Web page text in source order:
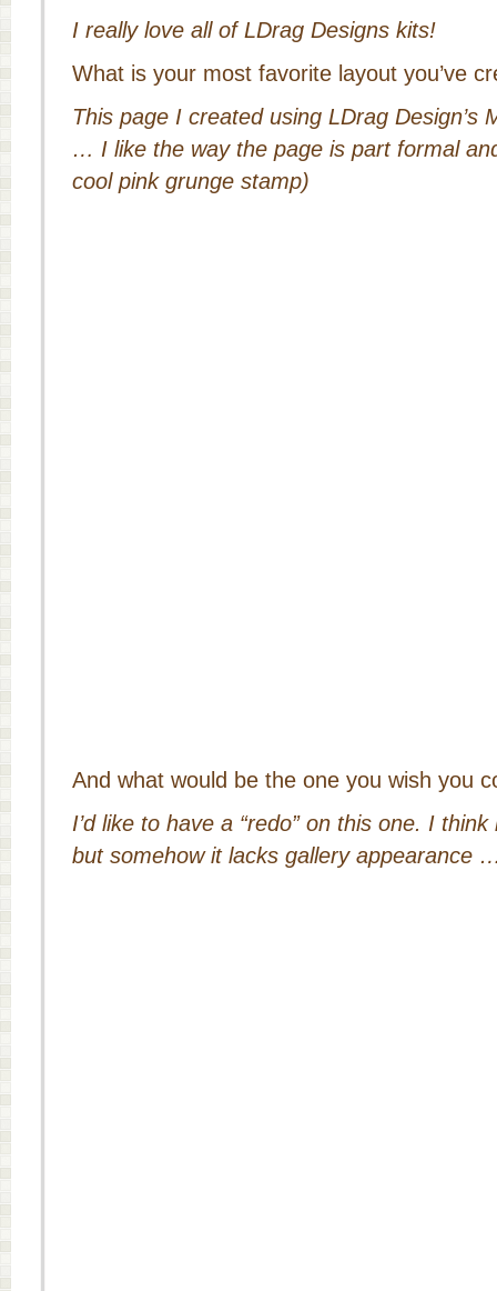
I really love all of LDrag Designs kits!
What is your most favorite layout you’ve
This page I created using LDrag Design’s
… I like the way the page is part formal
cool pink grunge stamp)
And what would be the one you wish you
I’d like to have a “redo” on this one. I
but somehow it lacks gallery appearance